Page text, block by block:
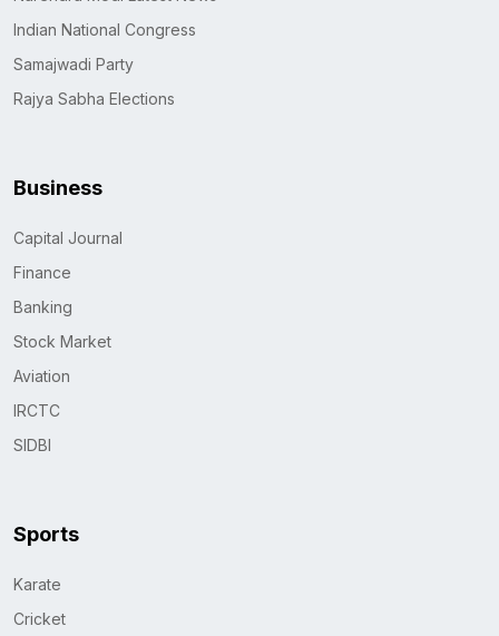
Indian National Congress
Samajwadi Party
Rajya Sabha Elections
Business
Capital Journal
Finance
Banking
Stock Market
Aviation
IRCTC
SIDBI
Sports
Karate
Cricket